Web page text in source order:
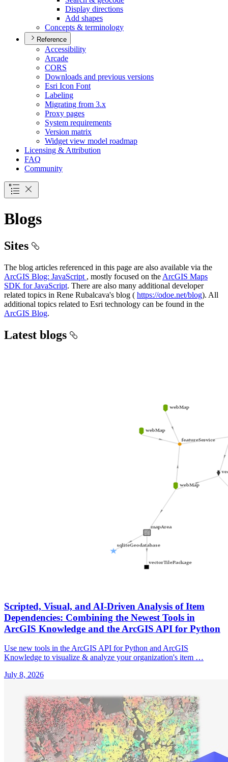
Display directions
Add shapes
Concepts & terminology
Reference
Accessibility
Arcade
CORS
Downloads and previous versions
Esri Icon Font
Labeling
Migrating from 3.x
Proxy pages
System requirements
Version matrix
Widget view model roadmap
Licensing & Attribution
FAQ
Community
Blogs
Sites
The blog articles referenced in this page are also available via the
ArcGIS Blog: JavaScript , mostly focused on the ArcGIS Maps
SDK for JavaScript. There are also many additional developer
related topics in Rene Rubalcava's blog ( https://odoe.net/blog). All
additional topics related to Esri technology can be found in the
ArcGIS Blog.
Latest blogs
Scripted, Visual, and AI-Driven Analysis of Item
Dependencies: Combining the Newest Tools in
ArcGIS Knowledge and the ArcGIS API for Python
Use new tools in the ArcGIS API for Python and ArcGIS
Knowledge to visualize & analyze your organization's item …
July 8, 2026